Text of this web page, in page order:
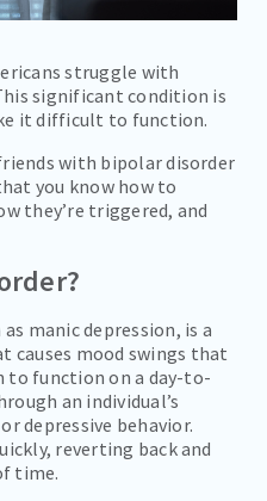
struggle with
significant condition is
it difficult to function.
with bipolar disorder
you know how to
they’re triggered, and
manic depression, is a
mood swings that
to function on a day-to-
an individual’s
depressive behavior.
reverting back and
time.